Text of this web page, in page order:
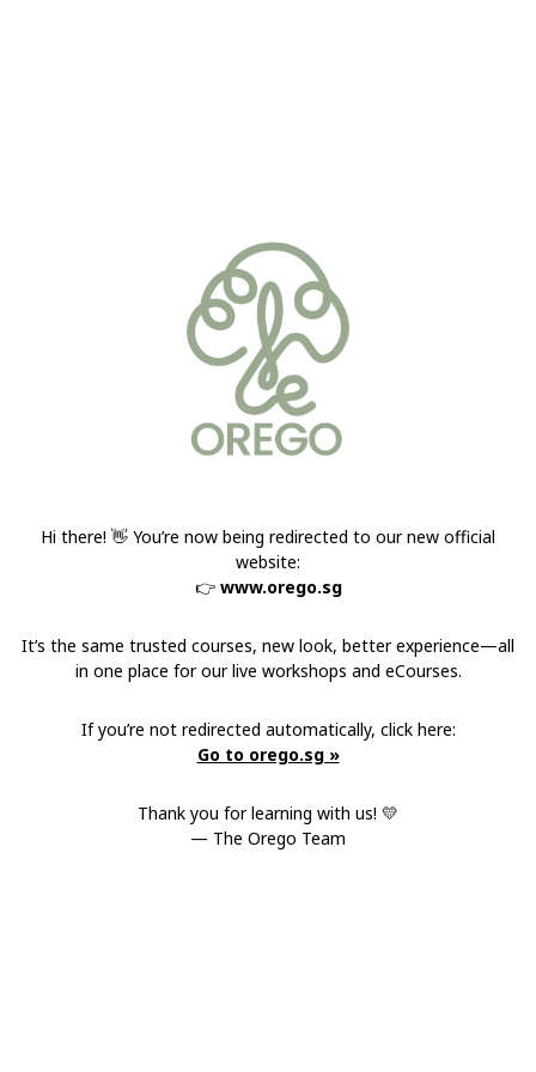
Hi there! 👋 You’re now being redirected to our new official
website:
👉 www.orego.sg
It’s the same trusted courses, new look, better experience—all
in one place for our live workshops and eCourses.
If you’re not redirected automatically, click here:
Go to orego.sg »
Thank you for learning with us! 💛
— The Orego Team